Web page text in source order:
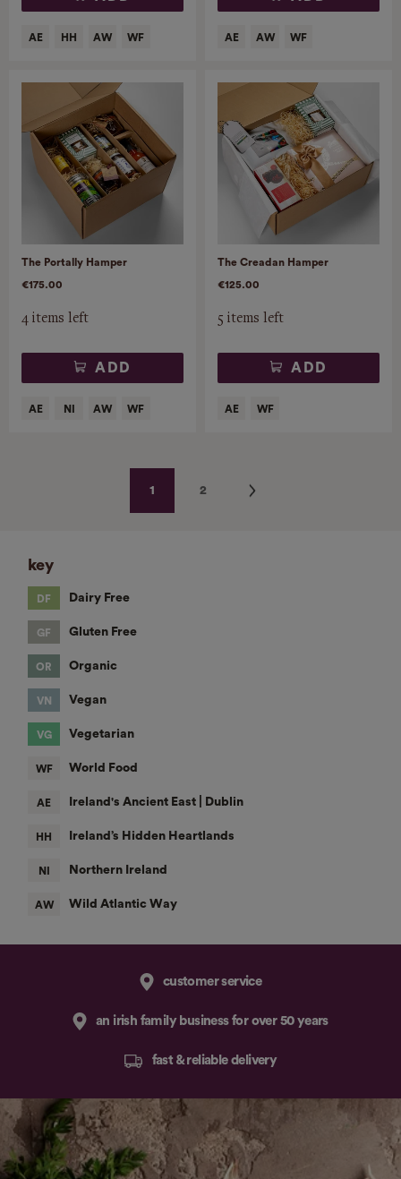
The Portally Hamper
€175.00
4 items left
ADD
The Creadan Hamper
€125.00
5 items left
ADD
1 2 Next
key
customer service
an irish family business for over 50 years
fast & reliable delivery